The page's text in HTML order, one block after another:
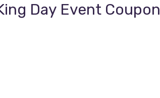
Day Event Coupon